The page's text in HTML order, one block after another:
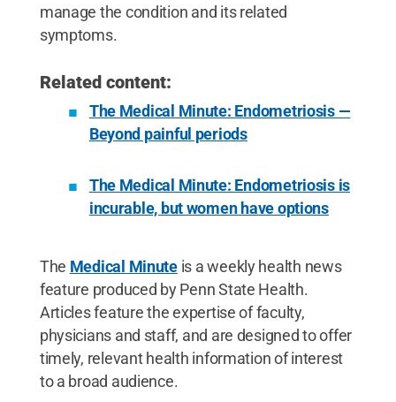
manage the condition and its related
symptoms.
Related content:
The Medical Minute: Endometriosis —
Beyond painful periods
The Medical Minute: Endometriosis is
incurable, but women have options
The Medical Minuteis a weekly health news
feature produced by Penn State Health.
Articles feature the expertise of faculty,
physicians and staff, and are designed to offer
timely, relevant health information of interest
to a broad audience.